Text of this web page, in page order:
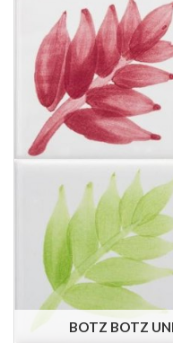
BOTZ BOTZ